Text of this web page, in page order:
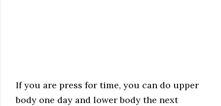
If you are press for time, you can do upper
body one day and lower body the next